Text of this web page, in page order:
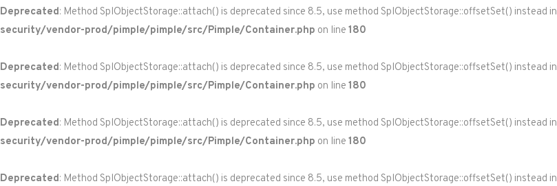
Deprecated: Method SplObjectStorage::attach() is deprecated since 8.5, use method SplObjectStorage::offsetSet() instead in
security/vendor-prod/pimple/pimple/src/Pimple/Container.php on line 180
Deprecated: Method SplObjectStorage::attach() is deprecated since 8.5, use method SplObjectStorage::offsetSet() instead in
security/vendor-prod/pimple/pimple/src/Pimple/Container.php on line 180
Deprecated: Method SplObjectStorage::attach() is deprecated since 8.5, use method SplObjectStorage::offsetSet() instead in
security/vendor-prod/pimple/pimple/src/Pimple/Container.php on line 180
Deprecated: Method SplObjectStorage::attach() is deprecated since 8.5, use method SplObjectStorage::offsetSet() instead in